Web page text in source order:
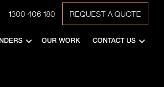
1300 406 180 REQUEST A QUOTE
OUR WORK CONTACT US